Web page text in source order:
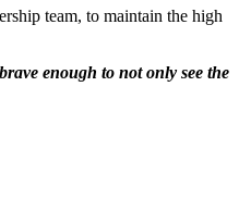
team, to maintain the high
enough to not only see the